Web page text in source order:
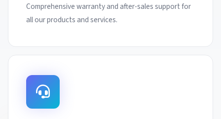
Comprehensive warranty and after-sales support for
all our products and services.